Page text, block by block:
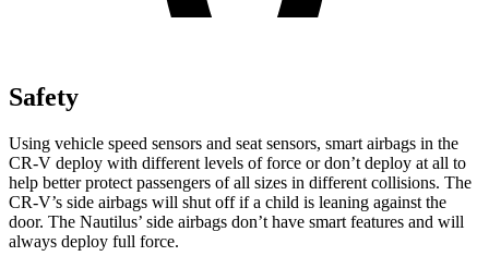
Safety
Using vehicle speed sensors and seat sensors, smart airbags in the
CR-V deploy with different levels of force or don’t deploy at all to
help better protect passengers of all sizes in different collisions. The
CR-V’s side airbags will shut off if a child is leaning against the
door. The Nautilus’ side airbags don’t have smart features and will
always deploy full force.